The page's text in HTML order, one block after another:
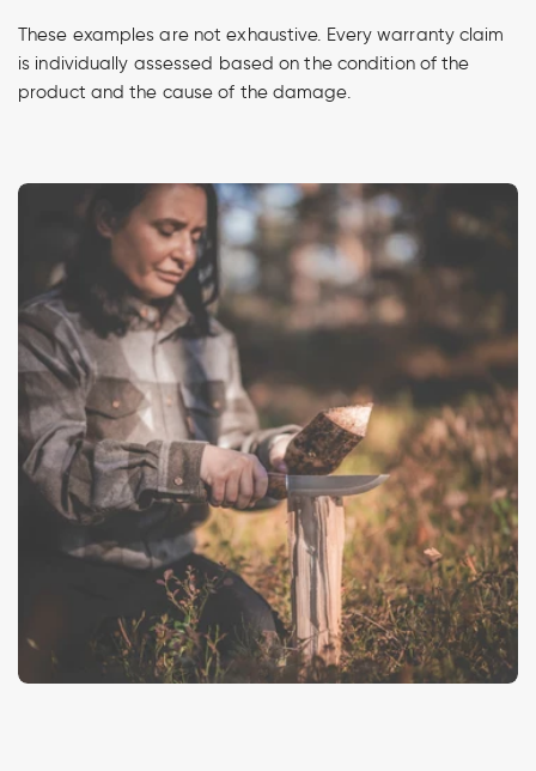
These examples are not exhaustive. Every warranty claim
is individually assessed based on the condition of the
product and the cause of the damage.